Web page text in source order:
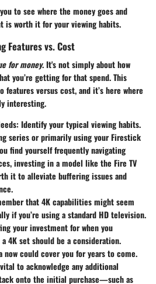
to see where the money goes and
is worth it for your viewing habits.
Features vs. Cost
for money. It's not simply about how
you’re getting for that spend. This
versus cost, and it’s here where
interesting.
: Identify your typical viewing habits.
series or primarily using your Firestick
find yourself frequently navigating
investing in a model like the Fire TV
it to alleviate buffering issues and
that 4K capabilities might seem
if you’re using a standard HD television.
your investment for when you
4K set should be a consideration.
could cover you for years to come.
to acknowledge any additional
onto the initial purchase—such as